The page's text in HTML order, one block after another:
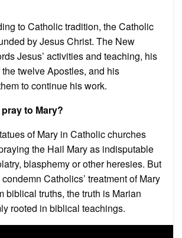
to Catholic tradition, the Catholic
by Jesus Christ. The New
Jesus’ activities and teaching, his
twelve Apostles, and his
to continue his work.
to Mary?
of Mary in Catholic churches
the Hail Mary as indisputable
blasphemy or other heresies. But
Catholics’ treatment of Mary
biblical truths, the truth is Marian
rooted in biblical teachings.